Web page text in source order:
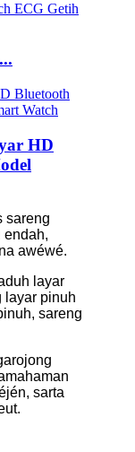
HD
sareng
endah,
awéwé.
layar
layar pinuh
sareng
sarta